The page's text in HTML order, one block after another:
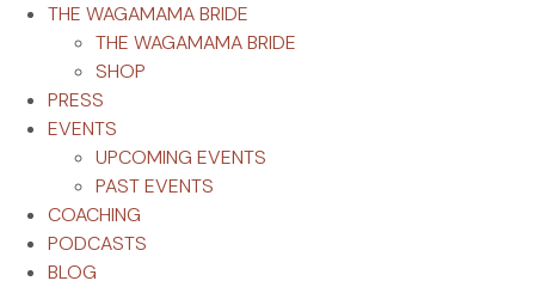
THE WAGAMAMA BRIDE
THE WAGAMAMA BRIDE
SHOP
PRESS
EVENTS
UPCOMING EVENTS
PAST EVENTS
COACHING
PODCASTS
BLOG